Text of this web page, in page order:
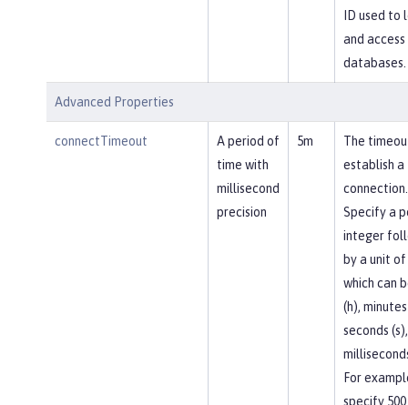
ID used to
and access
databases.
Advanced Properties
connectTimeout
A period of
time with
millisecond
precision
5m
The
establish a
connection.
Specify a
integer
by a unit
which can
(h),
seconds
For
specify 500